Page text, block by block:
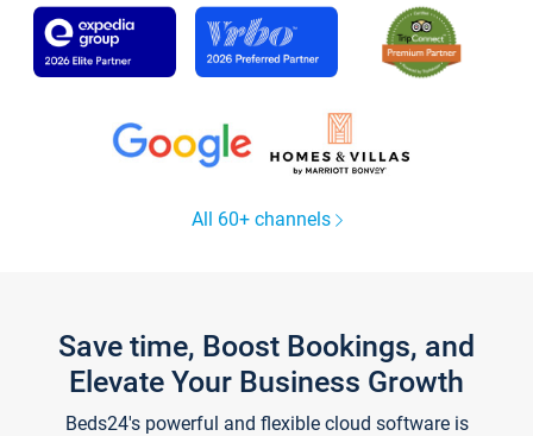
All 60+ channels
Save time, Boost Bookings, and
Elevate Your Business Growth
Beds24's powerful and flexible cloud software is